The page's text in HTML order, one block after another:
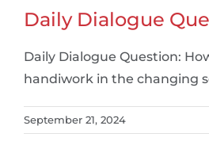
Daily Dialogue
Daily Dialogue Question:
handiwork in the changing
September 21, 2024